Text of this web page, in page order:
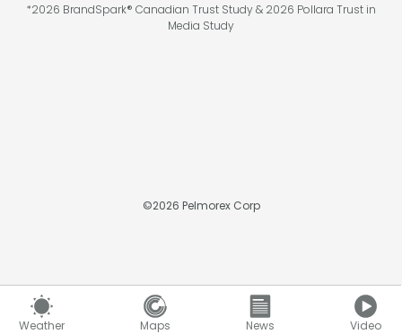
Weather Maps News Video
*2026 BrandSpark® Canadian Trust Study & 2026 Pollara Trust in
Media Study
©2026 Pelmorex Corp